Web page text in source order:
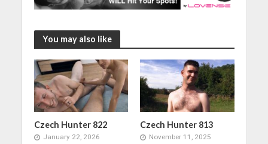
You may also like
Czech Hunter 822
January 22, 2026
Czech Hunter 813
November 11, 2025